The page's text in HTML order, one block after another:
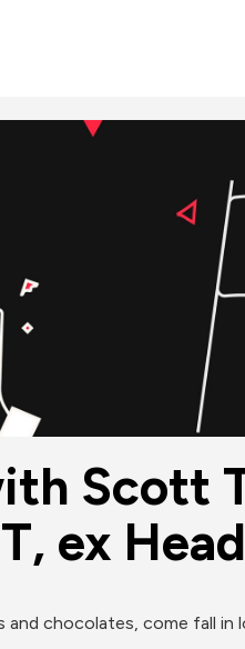
Scott
ex
chocolates, come fall in